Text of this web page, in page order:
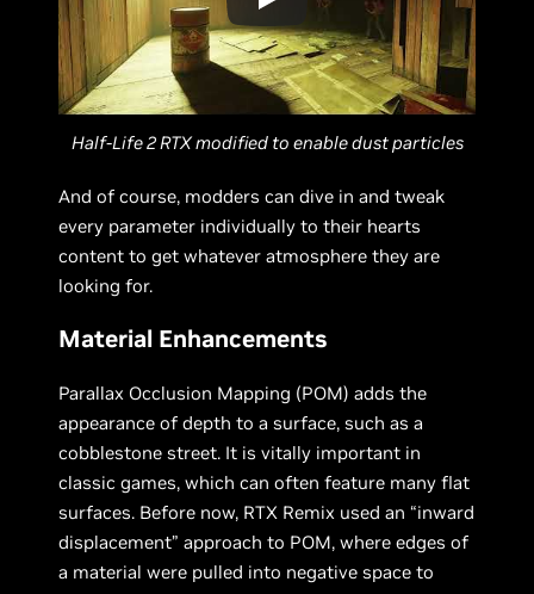
Half-Life 2 RTX modified to enable dust particles
And of course, modders can dive in and tweak
every parameter individually to their hearts
content to get whatever atmosphere they are
looking for.
Material Enhancements
Parallax Occlusion Mapping (POM) adds the
appearance of depth to a surface, such as a
cobblestone street. It is vitally important in
classic games, which can often feature many flat
surfaces. Before now, RTX Remix used an “inward
displacement” approach to POM, where edges of
a material were pulled into negative space to